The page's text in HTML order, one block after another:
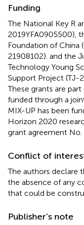
Funding
The National Key R
2019YFA0905500),
Foundation of China
21908102). and the
Technology Young
Support Project (TJ-
These grants are
funded through a
MIX-UP has been
Horizon 2020
grant agreement No.
Conflict of
The authors declare
the absence of any
that could be
Publisher’s note